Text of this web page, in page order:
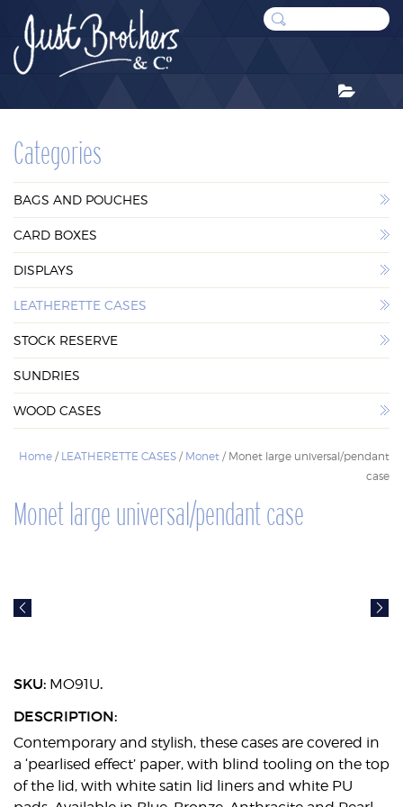
BAGS AND POUCHES
CARD BOXES
DISPLAYS
LEATHERETTE CASES
STOCK RESERVE
Categories
BAGS AND POUCHES
CARD BOXES
DISPLAYS
LEATHERETTE CASES
STOCK RESERVE
SUNDRIES
WOOD CASES
Home / LEATHERETTE CASES / Monet / Monet large universal/pendant
case
Monet large universal/pendant case
SKU: MO91U.
DESCRIPTION:
Contemporary and stylish, these cases are covered in
a ‘pearlised effect’ paper, with blind tooling on the top
of the lid, with white satin lid liners and white PU